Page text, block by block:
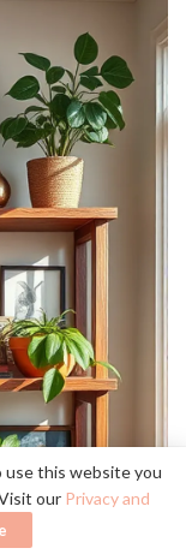
use this website you
our Privacy and